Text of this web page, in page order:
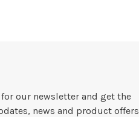
our newsletter and get the
news and product offers